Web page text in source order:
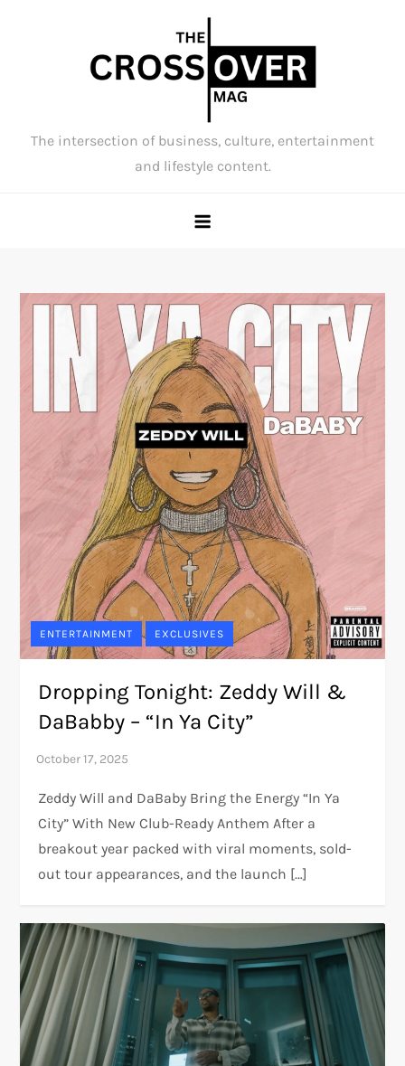
The intersection of business, culture, entertainment
and lifestyle content.
ENTERTAINMENT EXCLUSIVES
Dropping Tonight: Zeddy Will &
DaBabby – “In Ya City”
Zeddy Will and DaBaby Bring the Energy “In Ya
City” With New Club-Ready Anthem After a
breakout year packed with viral moments, sold-
out tour appearances, and the launch […]